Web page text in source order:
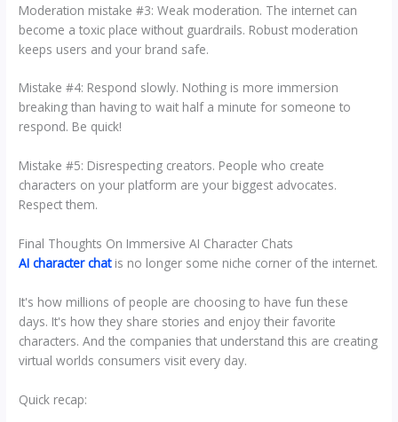
Moderation mistake #3: Weak moderation. The internet can
become a toxic place without guardrails. Robust moderation
keeps users and your brand safe.
Mistake #4: Respond slowly. Nothing is more immersion
breaking than having to wait half a minute for someone to
respond. Be quick!
Mistake #5: Disrespecting creators. People who create
characters on your platform are your biggest advocates.
Respect them.
Final Thoughts On Immersive AI Character Chats
AI character chatis no longer some niche corner of the internet.
It's how millions of people are choosing to have fun these
days. It's how they share stories and enjoy their favorite
characters. And the companies that understand this are creating
virtual worlds consumers visit every day.
Quick recap: